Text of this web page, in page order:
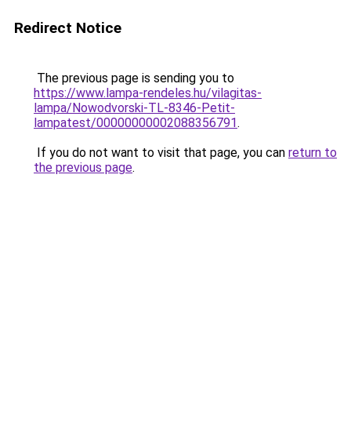
Redirect Notice
The previous page is sending you to
https://www.lampa-rendeles.hu/vilagitas-
lampa/Nowodvorski-TL-8346-Petit-
lampatest/00000000002088356791.
If you do not want to visit that page, you can return to
the previous page.